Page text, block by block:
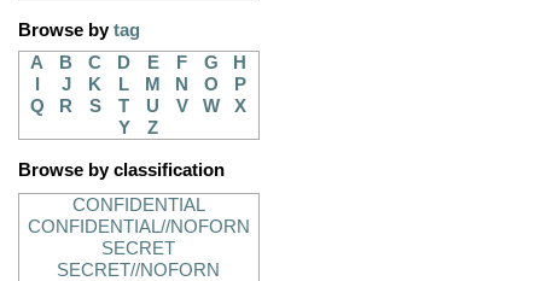
Browse bytag
A
B C D E F G
H
J K L M N O
P
Q
R S T U V W
X
Y
Z
Browse by classification
CONFIDENTIAL
CONFIDENTIAL//NOFORN
SECRET
SECRET//NOFORN